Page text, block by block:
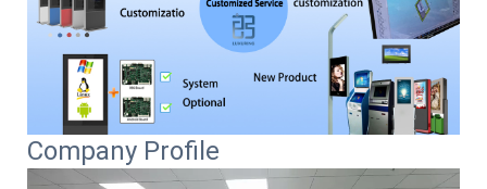
Company Profile